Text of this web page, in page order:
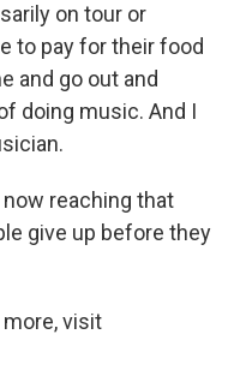
on tour or
to pay for their food
and go out and
doing music. And I
reaching that
give up before they
more, visit